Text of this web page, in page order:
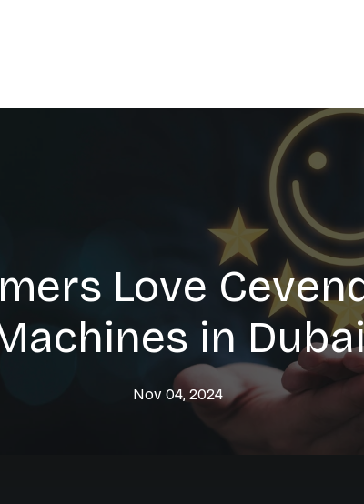
Love
in
Nov 04, 2024